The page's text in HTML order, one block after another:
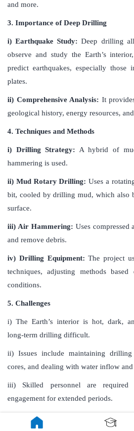
and more.
3. Importance of Deep Drilling
i) Earthquake Study: Deep drilling
observe and study the Earth’s
predict earthquakes, especially
plates.
ii) Comprehensive Analysis: It
geological history, energy resources,
4. Techniques and Methods
i) Drilling Strategy: A hybrid of
hammering is used.
ii) Mud Rotary Drilling: Uses a
bit, cooled by drilling mud, which also
surface.
iii) Air Hammering: Uses compressed
and remove debris.
iv) Drilling Equipment: The project
techniques, adjusting methods
conditions.
5. Challenges
i) The Earth’s interior is hot, dark,
long-term drilling difficult.
ii) Issues include maintaining
cores, and dealing with water inflow
iii) Skilled personnel are required
engagement for extended periods.
6. Findings and Benefits